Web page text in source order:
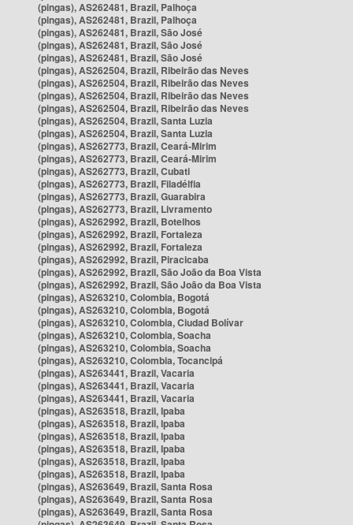
(pingas), AS262481, Brazil, Palhoça
(pingas), AS262481, Brazil, Palhoça
(pingas), AS262481, Brazil, São José
(pingas), AS262481, Brazil, São José
(pingas), AS262481, Brazil, São José
(pingas), AS262504, Brazil, Ribeirão das Neves
(pingas), AS262504, Brazil, Ribeirão das Neves
(pingas), AS262504, Brazil, Ribeirão das Neves
(pingas), AS262504, Brazil, Ribeirão das Neves
(pingas), AS262504, Brazil, Santa Luzia
(pingas), AS262504, Brazil, Santa Luzia
(pingas), AS262773, Brazil, Ceará-Mirim
(pingas), AS262773, Brazil, Ceará-Mirim
(pingas), AS262773, Brazil, Cubati
(pingas), AS262773, Brazil, Filadélfia
(pingas), AS262773, Brazil, Guarabira
(pingas), AS262773, Brazil, Livramento
(pingas), AS262992, Brazil, Botelhos
(pingas), AS262992, Brazil, Fortaleza
(pingas), AS262992, Brazil, Fortaleza
(pingas), AS262992, Brazil, Piracicaba
(pingas), AS262992, Brazil, São João da Boa Vista
(pingas), AS262992, Brazil, São João da Boa Vista
(pingas), AS263210, Colombia, Bogotá
(pingas), AS263210, Colombia, Bogotá
(pingas), AS263210, Colombia, Ciudad Bolívar
(pingas), AS263210, Colombia, Soacha
(pingas), AS263210, Colombia, Soacha
(pingas), AS263210, Colombia, Tocancipá
(pingas), AS263441, Brazil, Vacaria
(pingas), AS263441, Brazil, Vacaria
(pingas), AS263441, Brazil, Vacaria
(pingas), AS263518, Brazil, Ipaba
(pingas), AS263518, Brazil, Ipaba
(pingas), AS263518, Brazil, Ipaba
(pingas), AS263518, Brazil, Ipaba
(pingas), AS263518, Brazil, Ipaba
(pingas), AS263518, Brazil, Ipaba
(pingas), AS263649, Brazil, Santa Rosa
(pingas), AS263649, Brazil, Santa Rosa
(pingas), AS263649, Brazil, Santa Rosa